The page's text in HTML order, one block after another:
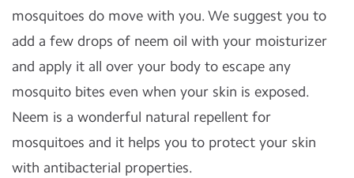
mosquitoes do move with you. We suggest you to
add a few drops of neem oil with your moisturizer
and apply it all over your body to escape any
mosquito bites even when your skin is exposed.
Neem is a wonderful natural repellent for
mosquitoes and it helps you to protect your skin
with antibacterial properties.